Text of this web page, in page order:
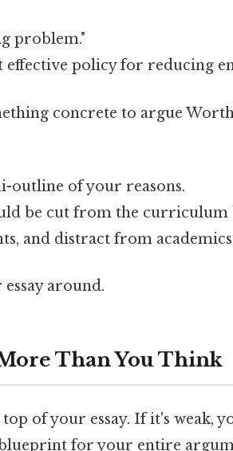
problem."
policy for reducing
concrete to argue
outline of your reasons.
be cut from the curriculum
and distract from
around.
Than You Think
of your essay. If it's weak,
for your entire